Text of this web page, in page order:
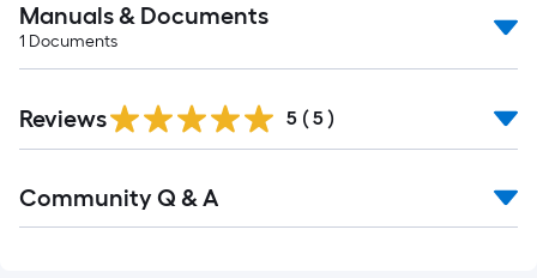
Manuals & Documents
1 Documents
Reviews 5 ( 5 )
Community Q & A